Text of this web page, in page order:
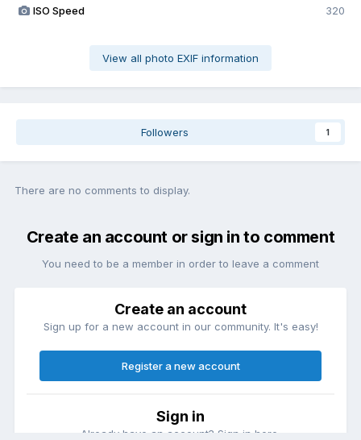
ISO Speed 320
View all photo EXIF information
Followers 1
There are no comments to display.
Create an account or sign in to comment
You need to be a member in order to leave a comment
Create an account
Sign up for a new account in our community. It's easy!
Register a new account
Sign in
Already have an account? Sign in here.